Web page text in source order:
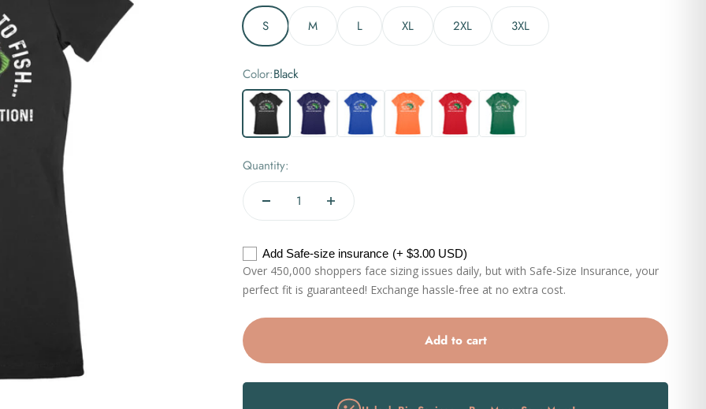
S M L XL 2XL 3XL
Color:Black
Black
Navy Royal Orange Red Kelly
Quantity:
Add Safe-size insurance (+ $3.00 USD)
Over 450,000 shoppers face sizing issues daily, but with Safe-Size Insurance, your
perfect fit is guaranteed! Exchange hassle-free at no extra cost.
Add to cart